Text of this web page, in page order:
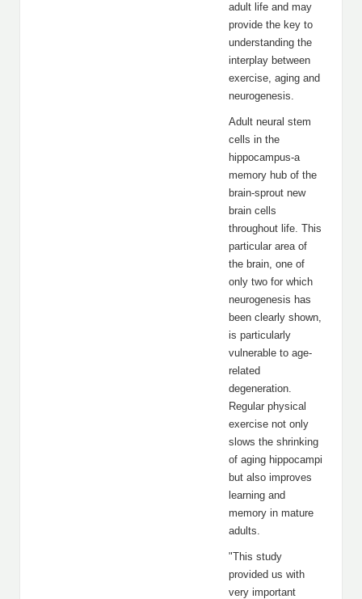
adult life and may
provide the key to
understanding the
interplay between
exercise, aging and
neurogenesis.
Adult neural stem
cells in the
hippocampus-a
memory hub of the
brain-sprout new
brain cells
throughout life. This
particular area of
the brain, one of
only two for which
neurogenesis has
been clearly shown,
is particularly
vulnerable to age-
related
degeneration.
Regular physical
exercise not only
slows the shrinking
of aging hippocampi
but also improves
learning and
memory in mature
adults.
"This study
provided us with
very important